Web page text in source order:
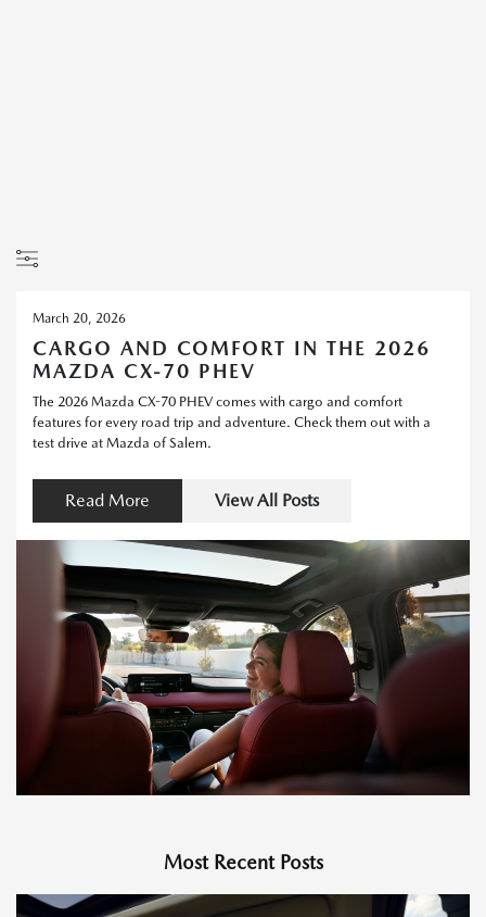
March 20, 2026
CARGO AND COMFORT IN THE 2026
MAZDA CX-70 PHEV
The 2026 Mazda CX-70 PHEV comes with cargo and comfort
features for every road trip and adventure. Check them out with a
test drive at Mazda of Salem.
Read More View All Posts
Most Recent Posts